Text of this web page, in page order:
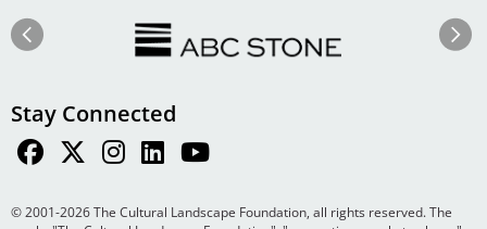
Previous Next
Stay Connected
© 2001-2026 The Cultural Landscape Foundation, all rights reserved. The